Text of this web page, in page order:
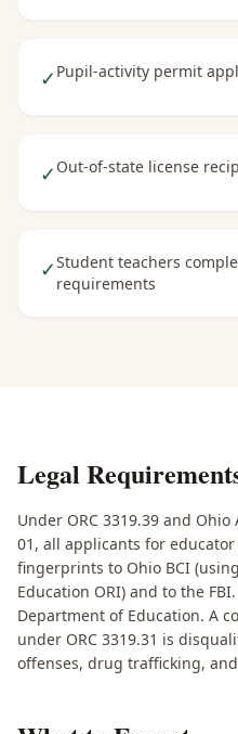
✓ Pupil-activity permit
✓ Out-of-state license
✓Student teachers
requirements
Legal
Under ORC 3319.39 and
01, all applicants for
fingerprints to Ohio BCI
Education ORI) and to the
Department of Education. A
under ORC 3319.31 is
offenses, drug trafficking,